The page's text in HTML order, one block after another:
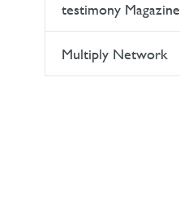
testimony Magazine
Multiply Network